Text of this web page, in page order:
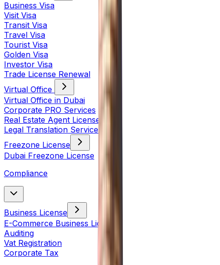
Business Visa
Visit Visa
Transit Visa
Travel Visa
Tourist Visa
Golden Visa
Investor Visa
Trade License Renewal
Virtual Office
Virtual Office in Dubai
Corporate PRO Services
Real Estate Agent License
Legal Translation Services
Freezone License
Dubai Freezone License
Compliance
Business License
E-Commerce Business License
Auditing
Vat Registration
Corporate Tax